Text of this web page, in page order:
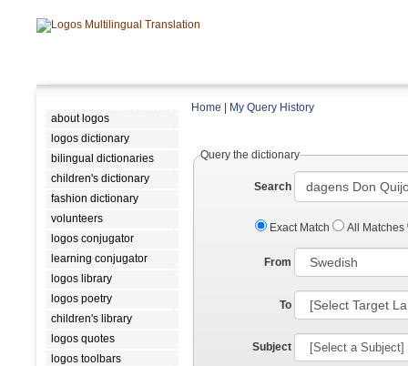
about logos
logos dictionary
bilingual dictionaries
children's dictionary
fashion dictionary
volunteers
logos conjugator
learning conjugator
logos library
logos poetry
children's library
logos quotes
logos toolbars
Home My Query History
Query the dictionary
Search
Exact Match All Matches
From
To
Subject